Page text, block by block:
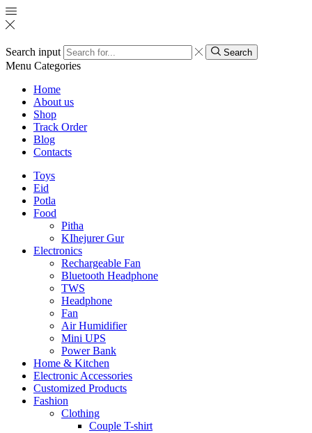
Search input Search
Menu Categories
Home
About us
Shop
Track Order
Blog
Contacts
Toys
Eid
Potla
Food
Pitha
KIhejurer Gur
Electronics
Rechargeable Fan
Bluetooth Headphone
TWS
Headphone
Fan
Air Humidifier
Mini UPS
Power Bank
Home & Kitchen
Electronic Accessories
Customized Products
Fashion
Clothing
Couple T-shirt